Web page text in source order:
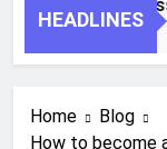
To Harness
Home
Blog